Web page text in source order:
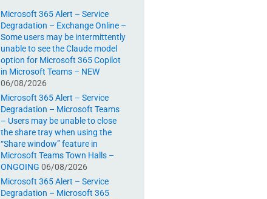
Microsoft 365 Alert – Service
Degradation – Exchange Online –
Some users may be intermittently
unable to see the Claude model
option for Microsoft 365 Copilot
in Microsoft Teams – NEW
06/08/2026
Microsoft 365 Alert – Service
Degradation – Microsoft Teams
– Users may be unable to close
the share tray when using the
“Share window” feature in
Microsoft Teams Town Halls –
ONGOING 06/08/2026
Microsoft 365 Alert – Service
Degradation – Microsoft 365